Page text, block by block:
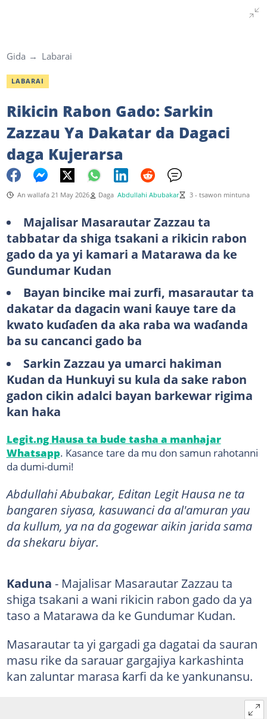
Gida Labarai
LABARAI
Rikicin Rabon Gado: Sarkin
Zazzau Ya Dakatar da Dagaci
daga Kujerarsa
An wallafa 21 May 2026 Daga Abdullahi Abubakar 3 - tsawon mintuna
Majalisar Masarautar Zazzau ta
tabbatar da shiga tsakani a rikicin rabon
gado da ya yi kamari a Matarawa da ke
Gundumar Kudan
Bayan bincike mai zurfi, masarautar ta
dakatar da dagacin wani ƙauye tare da
kwato kuɗaɗen da aka raba wa waɗanda
ba su cancanci gado ba
Sarkin Zazzau ya umarci hakiman
Kudan da Hunkuyi su kula da sake rabon
gadon cikin adalci bayan barkewar rigima
kan haka
Legit.ng Hausa ta bude tasha a manhajar
Whatsapp. Kasance tare da mu don samun rahotanni
da dumi-dumi!
Abdullahi Abubakar, Editan Legit Hausa ne ta
bangaren siyasa, kasuwanci da al'amuran yau
da kullum, ya na da gogewar aikin jarida sama
da shekaru biyar.
Kaduna - Majalisar Masarautar Zazzau ta
shiga tsakani a wani rikicin rabon gado da ya
taso a Matarawa da ke Gundumar Kudan.
Masarautar ta yi gargadi ga dagatai da sauran
masu rike da sarauar gargajiya karkashinta
kan zaluntar marasa ƙarfi da ke yankunansu.